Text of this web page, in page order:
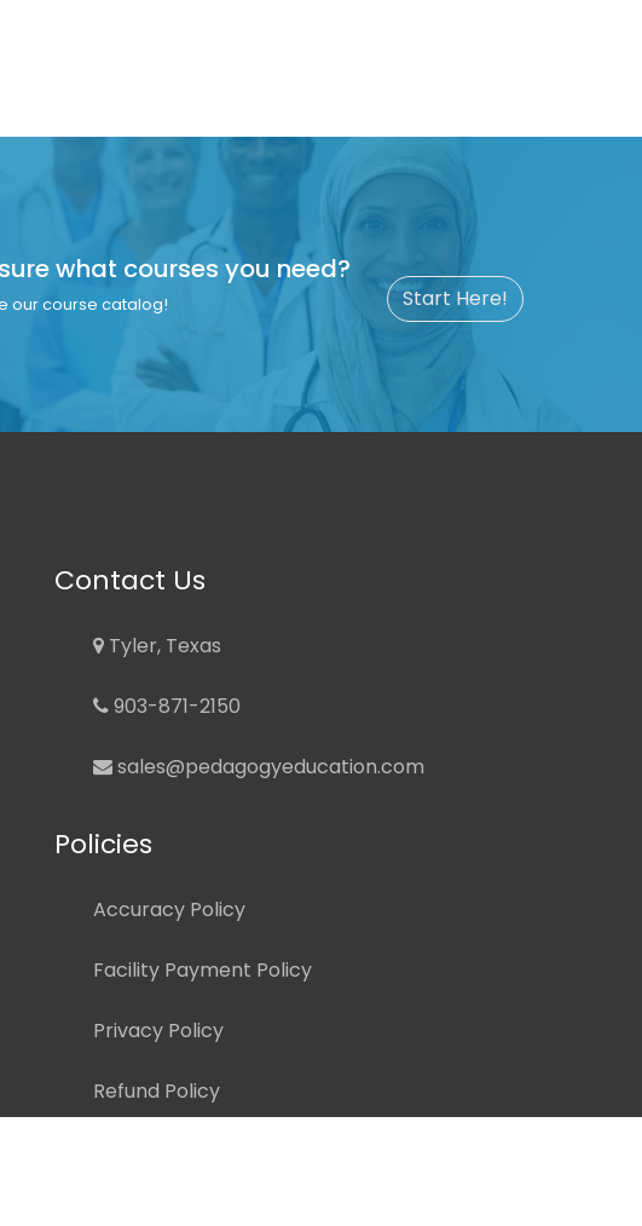
what courses you need?
our course catalog! Start Here!
Contact Us
Tyler, Texas
903-871-2150
sales@pedagogyeducation.com
Policies
Accuracy Policy
Facility Payment Policy
Privacy Policy
Refund Policy